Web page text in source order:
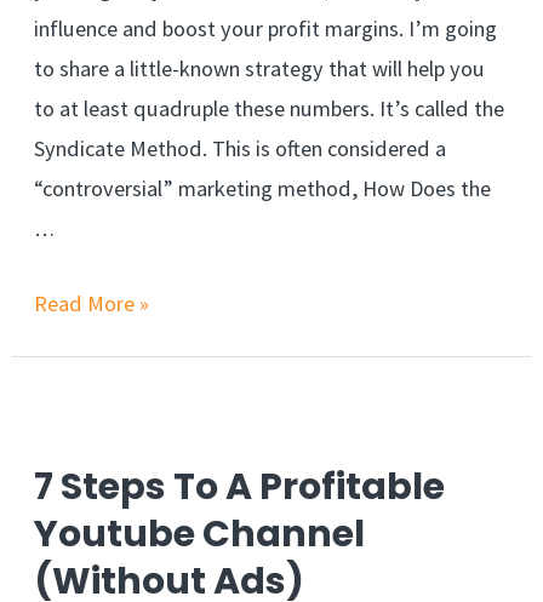
influence and boost your profit margins. I’m going
to share a little-known strategy that will help you
to at least quadruple these numbers. It’s called the
Syndicate Method. This is often considered a
“controversial” marketing method, How Does the
…
Read More »
7 Steps To A Profitable
Youtube Channel
(Without Ads)